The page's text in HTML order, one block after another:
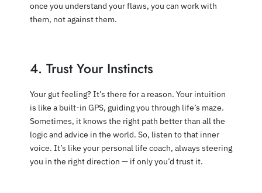
once you understand your flaws, you can work with
them, not against them.
4. Trust Your Instincts
Your gut feeling? It’s there for a reason. Your intuition
is like a built-in GPS, guiding you through life’s maze.
Sometimes, it knows the right path better than all the
logic and advice in the world. So, listen to that inner
voice. It’s like your personal life coach, always steering
you in the right direction — if only you’d trust it.